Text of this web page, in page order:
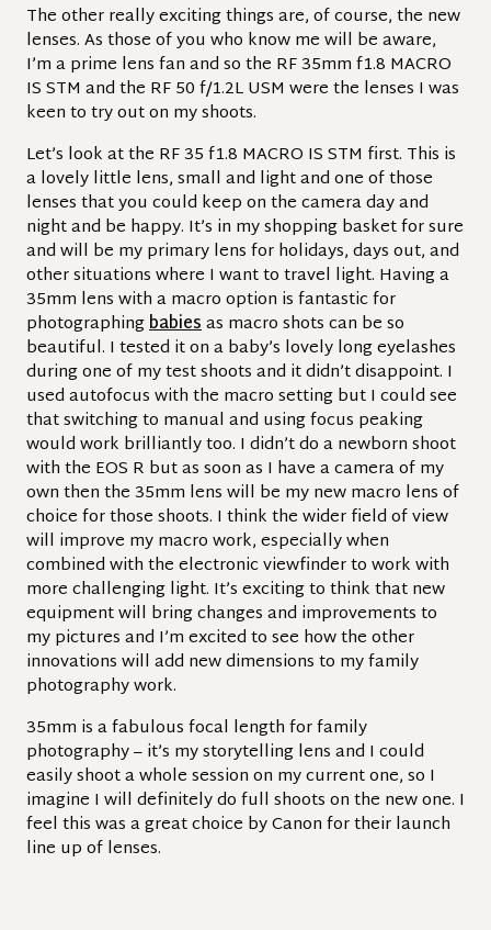
The other really exciting things are, of course, the new
lenses. As those of you who know me will be aware,
I’m a prime lens fan and so the RF 35mm f1.8 MACRO
IS STM and the RF 50 f/1.2L USM were the lenses I was
keen to try out on my shoots.
Let’s look at the RF 35 f1.8 MACRO IS STM first. This is
a lovely little lens, small and light and one of those
lenses that you could keep on the camera day and
night and be happy. It’s in my shopping basket for sure
and will be my primary lens for holidays, days out, and
other situations where I want to travel light. Having a
35mm lens with a macro option is fantastic for
photographingbabiesas macro shots can be so
beautiful. I tested it on a baby’s lovely long eyelashes
during one of my test shoots and it didn’t disappoint. I
used autofocus with the macro setting but I could see
that switching to manual and using focus peaking
would work brilliantly too. I didn’t do a newborn shoot
with the EOS R but as soon as I have a camera of my
own then the 35mm lens will be my new macro lens of
choice for those shoots. I think the wider field of view
will improve my macro work, especially when
combined with the electronic viewfinder to work with
more challenging light. It’s exciting to think that new
equipment will bring changes and improvements to
my pictures and I’m excited to see how the other
innovations will add new dimensions to my family
photography work.
35mm is a fabulous focal length for family
photography – it’s my storytelling lens and I could
easily shoot a whole session on my current one, so I
imagine I will definitely do full shoots on the new one. I
feel this was a great choice by Canon for their launch
line up of lenses.